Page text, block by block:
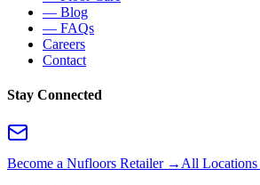
— Blog
— FAQs
Careers
Contact
Stay Connected
Become a Nufloors Retailer →All